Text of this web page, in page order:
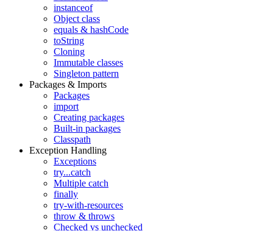
instanceof
Object class
equals & hashCode
toString
Cloning
Immutable classes
Singleton pattern
Packages & Imports
Packages
import
Creating packages
Built-in packages
Classpath
Exception Handling
Exceptions
try...catch
Multiple catch
finally
try-with-resources
throw & throws
Checked vs unchecked